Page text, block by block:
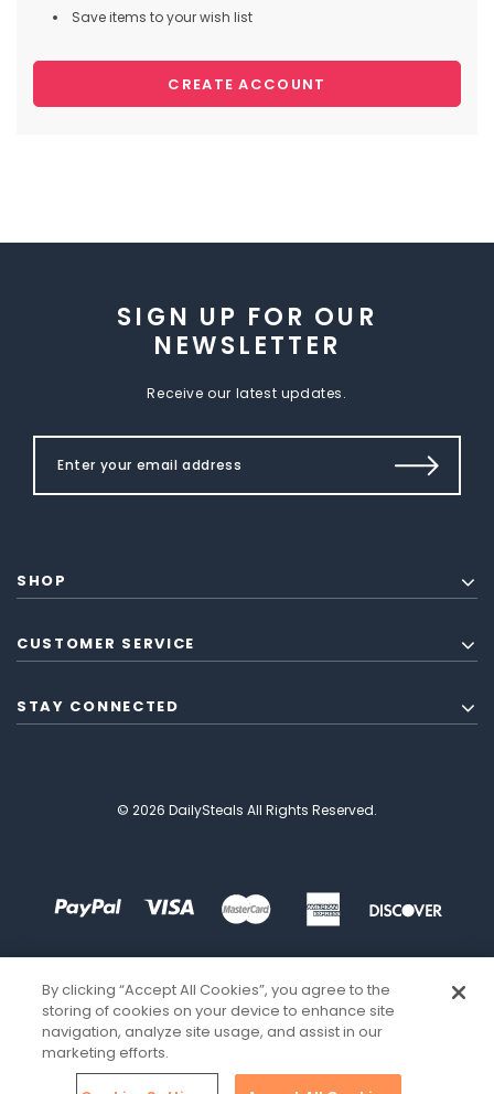
Save items to your wish list
CREATE ACCOUNT
SIGN UP FOR OUR
NEWSLETTER
Receive our latest updates.
SHOP
CUSTOMER SERVICE
STAY CONNECTED
© 2026 DailySteals All Rights Reserved.
By clicking “Accept All Cookies”, you agree to the
storing of cookies on your device to enhance site
navigation, analyze site usage, and assist in our
marketing efforts.